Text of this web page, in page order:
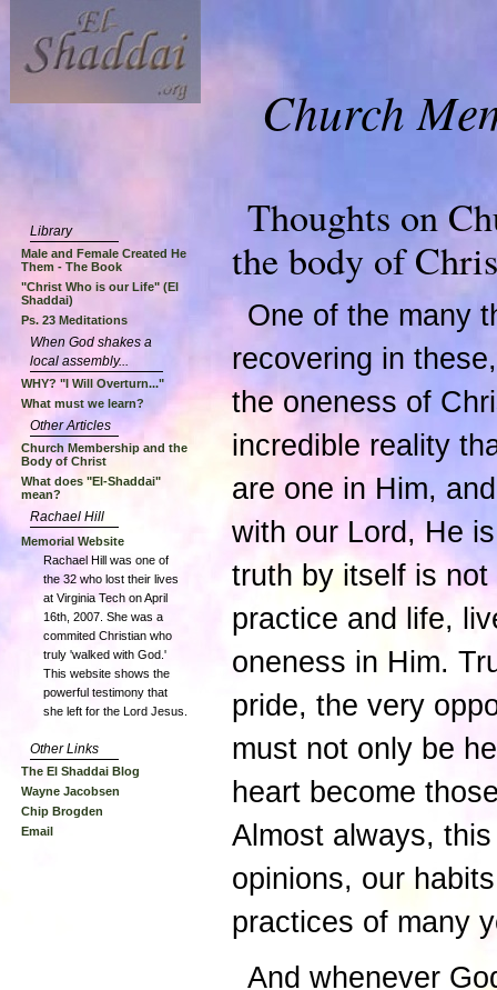
Library
Male and Female Created He
Them - The Book
"Christ Who is our Life" (El
Shaddai)
Ps. 23 Meditations
When God shakes a
local assembly...
WHY? "I Will Overturn..."
What must we learn?
Other Articles
Church Membership and the
Body of Christ
What does "El-Shaddai"
mean?
Rachael Hill
Memorial Website
Rachael Hill was one of
the 32 who lost their lives
at Virginia Tech on April
16th, 2007. She was a
commited Christian who
truly 'walked with God.'
This website shows the
powerful testimony that
she left for the Lord Jesus.
Other Links
The El Shaddai Blog
Wayne Jacobsen
Chip Brogden
Email
Church
Thoughts on
the body of
One of the many
recovering in
the oneness of
incredible reality
are one in Him,
with our Lord, He
truth by itself is
practice and life,
oneness in Him.
pride, the very
must not only be
heart become
Almost always,
opinions, our
practices of many
And whenever